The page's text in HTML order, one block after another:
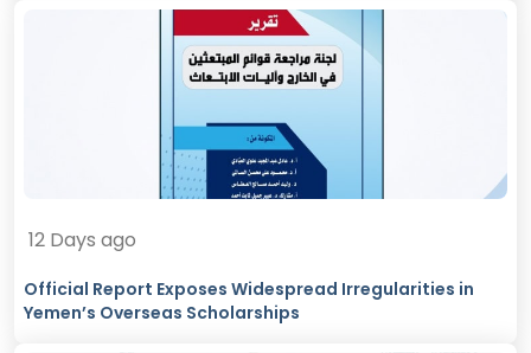
12 Days ago
Official Report Exposes Widespread Irregularities in
Yemen’s Overseas Scholarships